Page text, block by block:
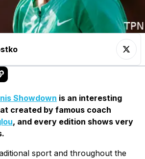
Showdown is an interesting
created by famous coach
, and every edition shows very
sport and throughout the